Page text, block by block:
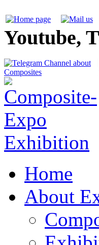
Youtube,
Home
About